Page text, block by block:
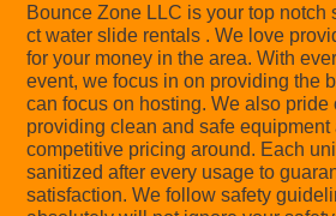
Bounce Zone LLC is your top notch
ct water slide rentals . We love
for your money in the area. With
event, we focus in on providing the
can focus on hosting. We also pride
providing clean and safe equipment
competitive pricing around. Each
sanitized after every usage to
satisfaction. We follow safety